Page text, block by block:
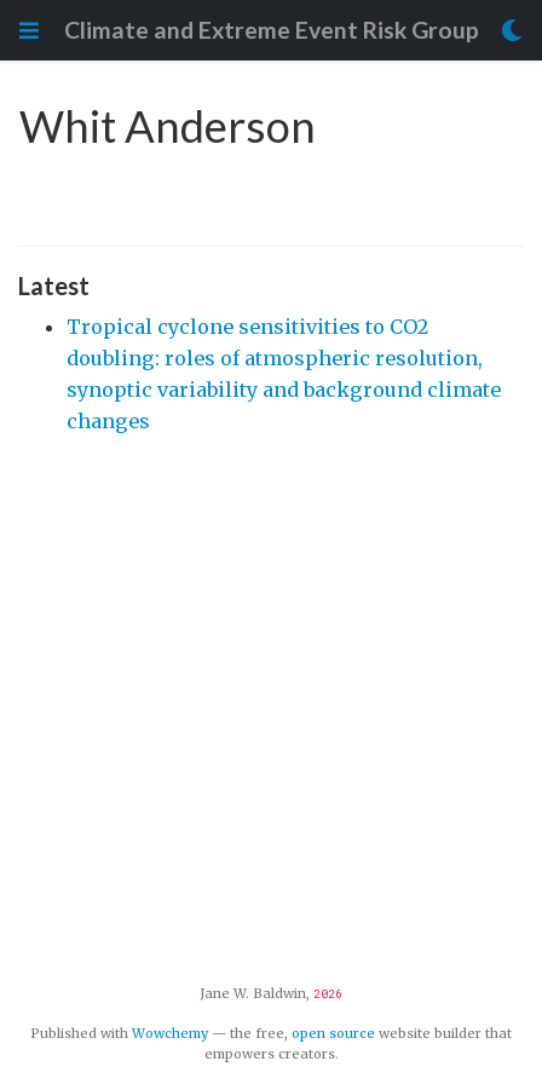
Climate and Extreme Event Risk Group
Whit Anderson
Latest
Tropical cyclone sensitivities to CO2
doubling: roles of atmospheric resolution,
synoptic variability and background climate
changes
Jane W. Baldwin, 2026
Published withWowchemy— the free, open source website builder that
empowers creators.